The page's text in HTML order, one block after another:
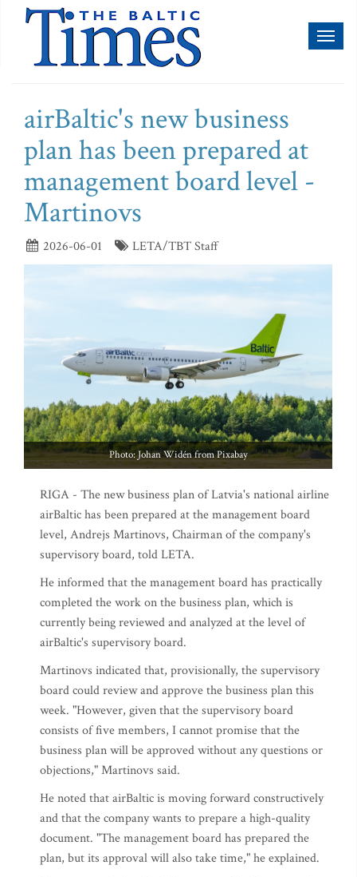
airBaltic's new business
plan has been prepared at
management board level -
Martinovs
2026-06-01 LETA/TBT Staff
Photo: Johan Widén from Pixabay
RIGA - The new business plan of Latvia's national airline
airBaltic has been prepared at the management board
level, Andrejs Martinovs, Chairman of the company's
supervisory board, told LETA.
He informed that the management board has practically
completed the work on the business plan, which is
currently being reviewed and analyzed at the level of
airBaltic's supervisory board.
Martinovs indicated that, provisionally, the supervisory
board could review and approve the business plan this
week. "However, given that the supervisory board
consists of five members, I cannot promise that the
business plan will be approved without any questions or
objections," Martinovs said.
He noted that airBaltic is moving forward constructively
and that the company wants to prepare a high-quality
document. "The management board has prepared the
plan, but its approval will also take time," he explained.